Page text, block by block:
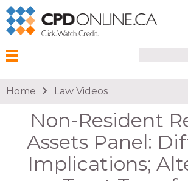
You are here
Home Law Videos
Non-Resident
Assets Panel:
Implications;